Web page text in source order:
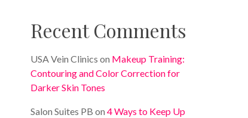
Recent Comments
USA Vein Clinics on Makeup Training:
Contouring and Color Correction for
Darker Skin Tones
Salon Suites PB on4 Ways to Keep Up